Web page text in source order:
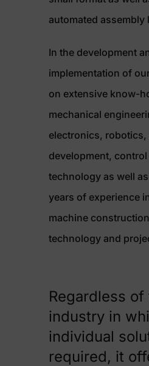
automated assembly
In the development
implementation of
on extensive know-
mechanical
electronics, robotics,
development,
technology as well
years of experience
machine
technology and
Regardless of
industry in
individual
required, it